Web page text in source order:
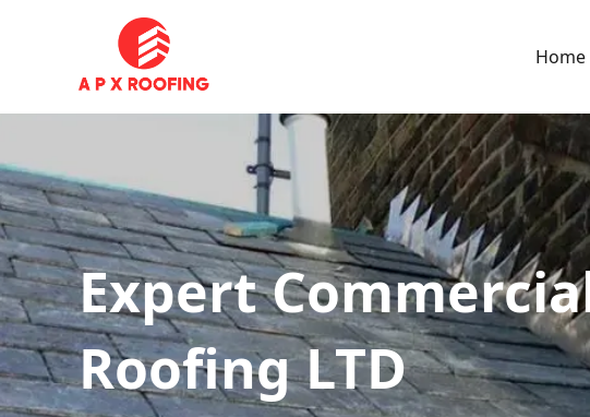
Home
Expert
Roofing LTD